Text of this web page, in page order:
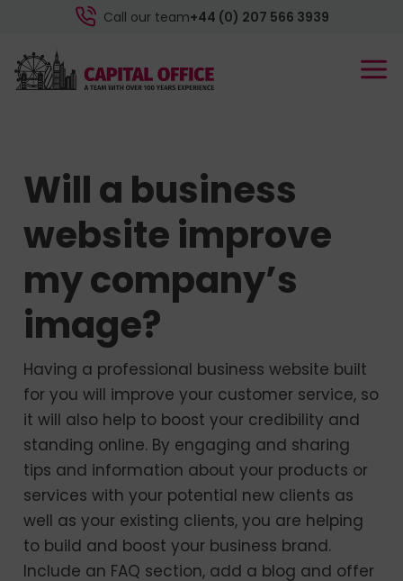
Call our team+44 (0) 207 566 3939
Will a business
website improve
my company’s
image?
Having a professional business website built
for you will improve your customer service, so
it will also help to boost your credibility and
standing online. By engaging and sharing
tips and information about your products or
services with your potential new clients as
well as your existing clients, you are helping
to build and boost your business brand.
Include an FAQ section, add a blog and offer